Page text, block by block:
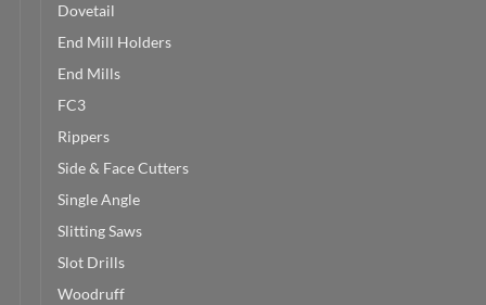
Dovetail
End Mill Holders
End Mills
FC3
Rippers
Side & Face Cutters
Single Angle
Slitting Saws
Slot Drills
Woodruff